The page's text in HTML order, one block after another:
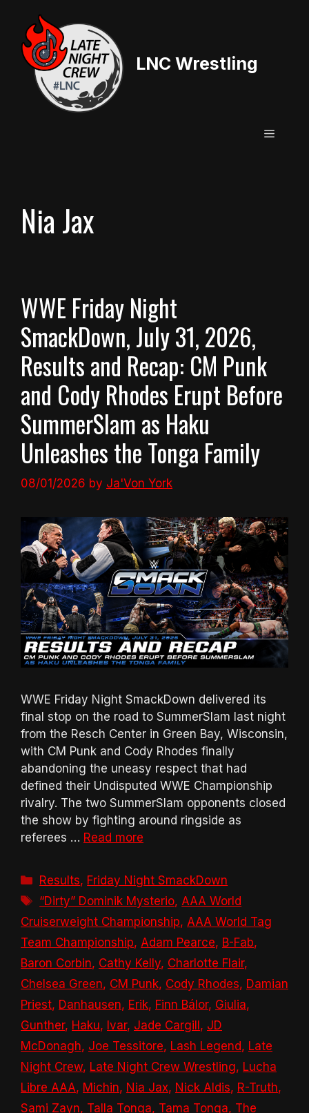
content
LNC Wrestling
Menu
Nia Jax
WWE Friday Night
SmackDown, July 31, 2026,
Results and Recap: CM Punk
and Cody Rhodes Erupt Before
SummerSlam as Haku
Unleashes the Tonga Family
08/01/2026 by Ja'Von York
WWE Friday Night SmackDown delivered its
final stop on the road to SummerSlam last night
from the Resch Center in Green Bay, Wisconsin,
with CM Punk and Cody Rhodes finally
abandoning the uneasy respect that had
defined their Undisputed WWE Championship
rivalry. The two SummerSlam opponents closed
the show by fighting around ringside as
referees … Read more
Categories
Results, Friday Night SmackDown
Tags
“Dirty” Dominik Mysterio, AAA World
Cruiserweight Championship, AAA World Tag
Team Championship, Adam Pearce, B-Fab,
Baron Corbin, Cathy Kelly, Charlotte Flair,
Chelsea Green, CM Punk, Cody Rhodes, Damian
Priest, Danhausen, Erik, Finn Bálor, Giulia,
Gunther, Haku, Ivar, Jade Cargill , JD
McDonagh, Joe Tessitore, Lash Legend, Late
Night Crew, Late Night Crew Wrestling, Lucha
Libre AAA, Michin, Nia Jax, Nick Aldis, R-Truth,
Sami Zayn, Talla Tonga, Tama Tonga, The